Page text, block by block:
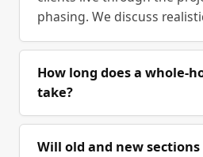
phasing. We discuss
How long does a whole-
take?
Will old and new